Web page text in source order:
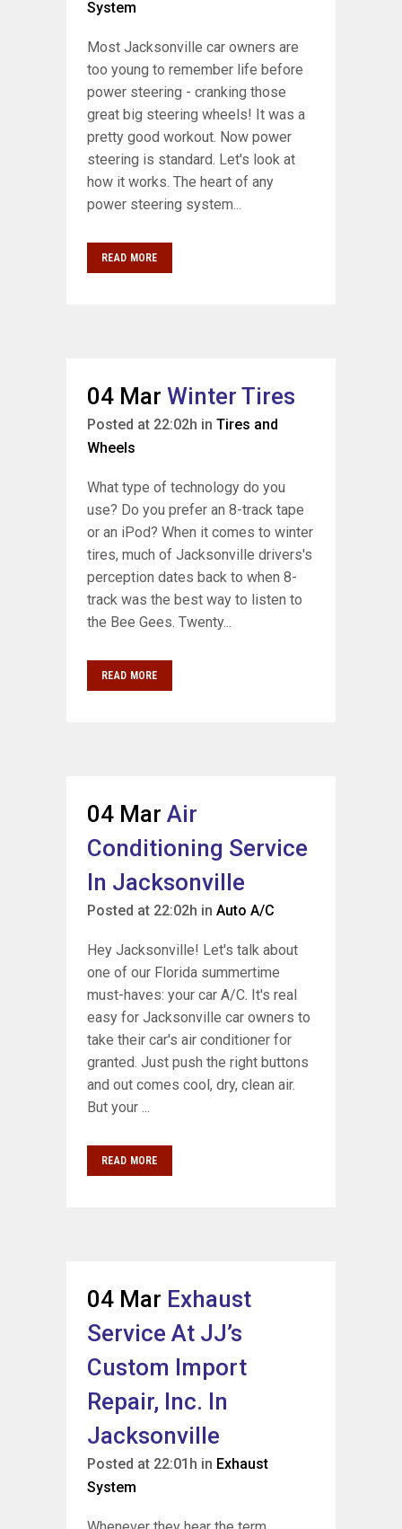
System
Most Jacksonville car owners are
too young to remember life before
power steering - cranking those
great big steering wheels! It was a
pretty good workout. Now power
steering is standard. Let's look at
how it works. The heart of any
power steering system...
READ MORE
04 Mar Winter Tires
Posted at 22:02h in Tires and
Wheels
What type of technology do you
use? Do you prefer an 8-track tape
or an iPod? When it comes to winter
tires, much of Jacksonville drivers's
perception dates back to when 8-
track was the best way to listen to
the Bee Gees. Twenty...
READ MORE
04 Mar Air
Conditioning Service
In Jacksonville
Posted at 22:02h in Auto A/C
Hey Jacksonville! Let's talk about
one of our Florida summertime
must-haves: your car A/C. It's real
easy for Jacksonville car owners to
take their car's air conditioner for
granted. Just push the right buttons
and out comes cool, dry, clean air.
But your ...
READ MORE
04 Mar Exhaust
Service At JJ’s
Custom Import
Repair, Inc. In
Jacksonville
Posted at 22:01h in Exhaust
System